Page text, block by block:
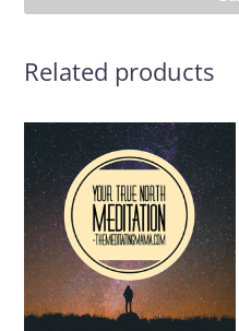
Related products